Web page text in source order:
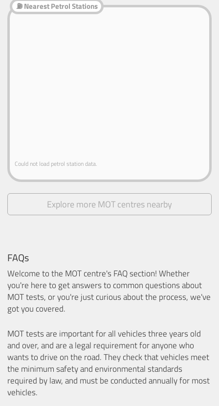
⛽ Nearest Petrol Stations
Could not load petrol station data.
Explore more MOT centres nearby
FAQs
Welcome to the MOT centre's FAQ section! Whether
you're here to get answers to common questions about
MOT tests, or you're just curious about the process, we've
got you covered.
MOT tests are important for all vehicles three years old
and over, and are a legal requirement for anyone who
wants to drive on the road. They check that vehicles meet
the minimum safety and environmental standards
required by law, and must be conducted annually for most
vehicles.